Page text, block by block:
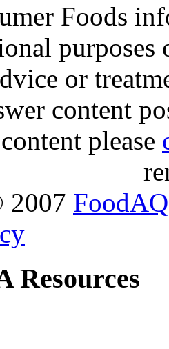
Foods
purposes
or
content
please
2007 FoodAQ
Resources